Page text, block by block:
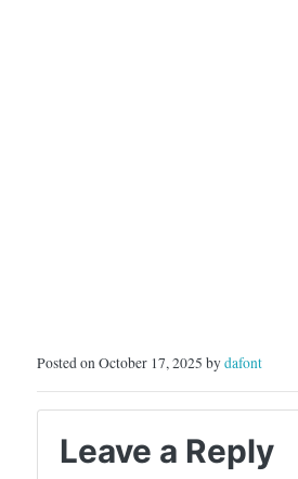
Posted on October 17, 2025 bydafont
Leave a Reply